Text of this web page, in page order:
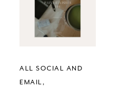
ALL SOCIAL AND
EMAIL